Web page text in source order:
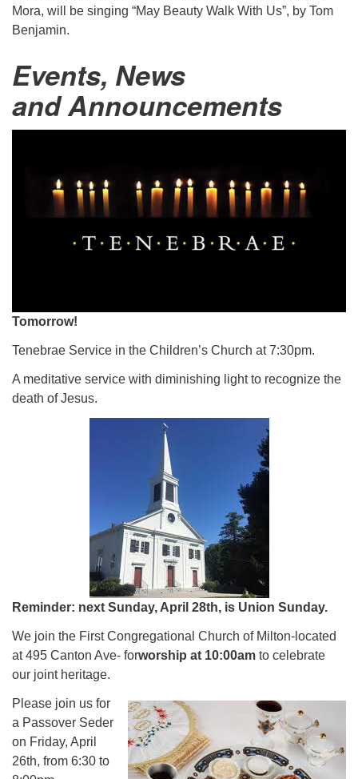
Mora, will be singing “May Beauty Walk With Us”, by Tom
Benjamin.
Events, News
and Announcements
Tomorrow!
Tenebrae Service in the Children’s Church at 7:30pm.
A meditative service with diminishing light to recognize the
death of Jesus.
Reminder: next Sunday, April 28th, is Union Sunday.
We join the First Congregational Church of Milton-located
at 495 Canton Ave- forworship at 10:00am to celebrate
our joint heritage.
Please join us for
a Passover Seder
on Friday, April
26th, from 6:30 to